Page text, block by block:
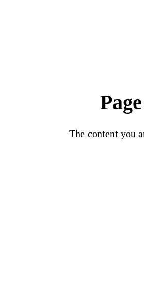
The content you